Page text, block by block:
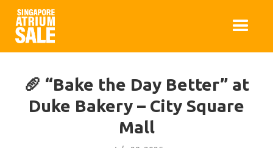
🥖 “Bake the Day Better” at
Duke Bakery – City Square
Mall